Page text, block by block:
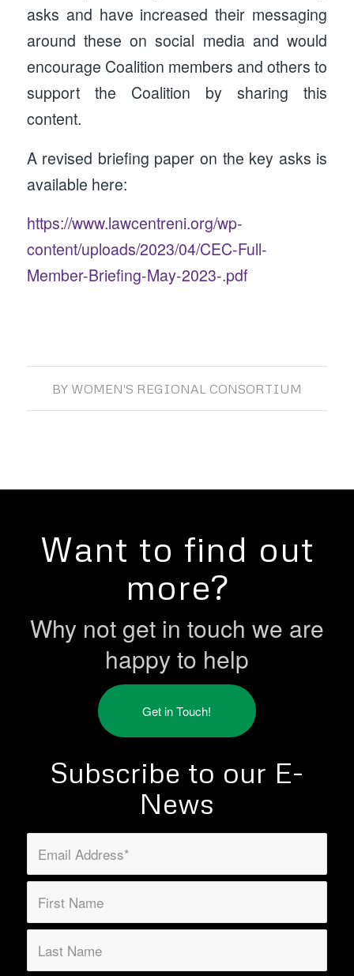
asks and have increased their messaging
around these on social media and would
encourage Coalition members and others to
support the Coalition by sharing this
content.
A revised briefing paper on the key asks is
available here:
https://www.lawcentreni.org/wp-
content/uploads/2023/04/CEC-Full-
Member-Briefing-May-2023-.pdf
BY WOMEN'S REGIONAL CONSORTIUM
Want to find out
more?
Why not get in touch we are
happy to help
Get in Touch!
Subscribe to our E-
News